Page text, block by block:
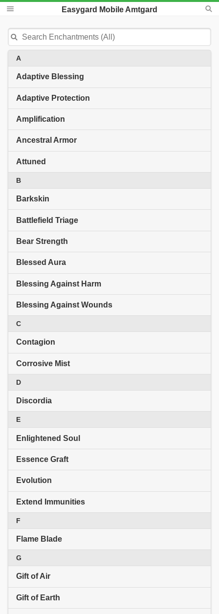
Easygard Mobile Amtgard
A
Adaptive Blessing
Adaptive Protection
Amplification
Ancestral Armor
Attuned
B
Barkskin
Battlefield Triage
Bear Strength
Blessed Aura
Blessing Against Harm
Blessing Against Wounds
C
Contagion
Corrosive Mist
D
Discordia
E
Enlightened Soul
Essence Graft
Evolution
Extend Immunities
F
Flame Blade
G
Gift of Air
Gift of Earth